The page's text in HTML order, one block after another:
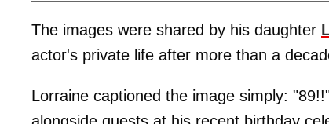
The images were shared by his daughter
actor's private life after more than a
Lorraine captioned the image simply: